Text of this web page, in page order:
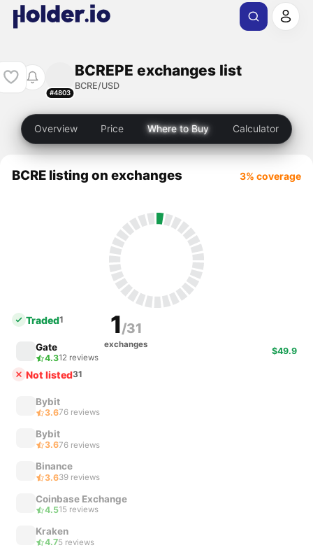
#4803
BCREPE exchanges list
BCRE/USD
Overview Price Where to Buy Calculator
BCRE listing on exchanges 3% coverage
1/31
exchanges
Traded1
Gate
4.312 reviews
$49.9
Not listed31
Bybit
3.676 reviews
Bybit
3.676 reviews
Binance
3.639 reviews
Coinbase Exchange
4.515 reviews
Kraken
4.75 reviews